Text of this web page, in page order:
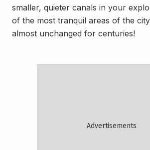
smaller, quieter canals in your
of the most tranquil areas of the
almost unchanged for centuries!